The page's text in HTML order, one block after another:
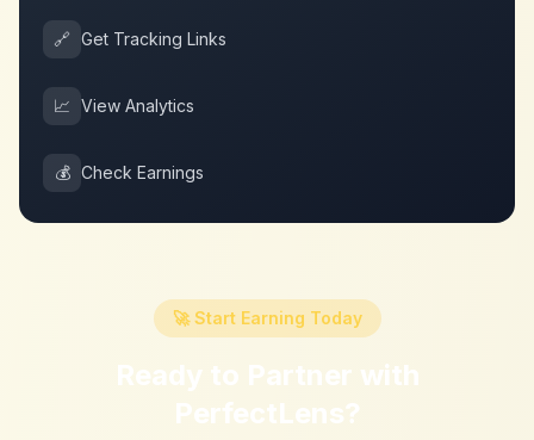
🔗 Get Tracking Links
📈 View Analytics
💰 Check Earnings
🚀 Start Earning Today
Ready to Partner with
PerfectLens?